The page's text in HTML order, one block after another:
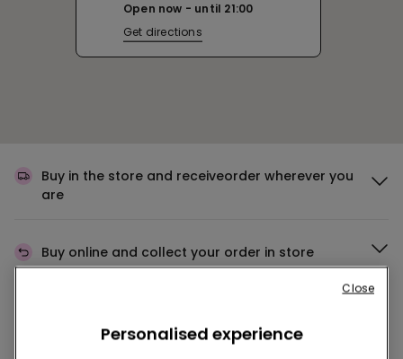
Open now
until 21:00
Get directions
Buy in the store and receiveorder wherever you
are
Buy online and collect your order in store
Personalised experience
Close